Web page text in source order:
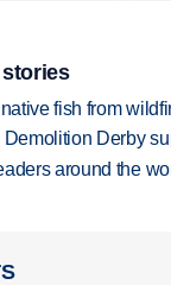
fish from
Derby
around the